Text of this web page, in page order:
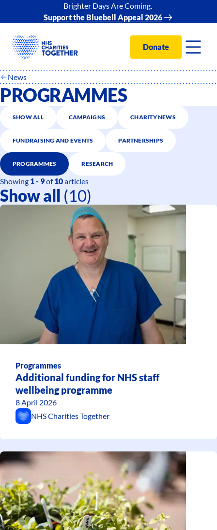
Brighter Days Are Coming.
Support the Bluebell Appeal 2026
Donate
News
PROGRAMMES
SHOW ALL CAMPAIGNS CHARITY NEWS
FUNDRAISING AND EVENTS PARTNERSHIPS
PROGRAMMES RESEARCH
Showing 1 - 9of10articles
Show all (10)
Programmes
Additional funding for NHS staff
wellbeing programme
8 April 2026
NHS Charities Together